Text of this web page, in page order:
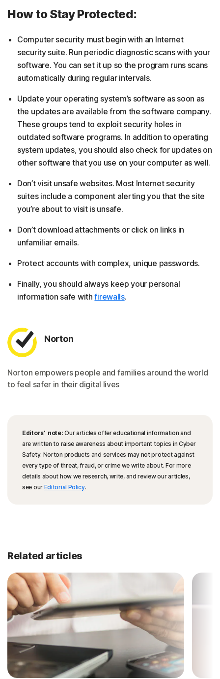
How to Stay Protected:
Computer security must begin with an Internet
security suite. Run periodic diagnostic scans with your
software. You can set it up so the program runs scans
automatically during regular intervals.
Update your operating system’s software as soon as
the updates are available from the software company.
These groups tend to exploit security holes in
outdated software programs. In addition to operating
system updates, you should also check for updates on
other software that you use on your computer as well.
Don’t visit unsafe websites. Most Internet security
suites include a component alerting you that the site
you’re about to visit is unsafe.
Don’t download attachments or click on links in
unfamiliar emails.
Protect accounts with complex, unique passwords.
Finally, you should always keep your personal
information safe withfirewalls.
Norton
Norton empowers people and families around the world
to feel safer in their digital lives
Editors’ note: Our articles offer educational information and
are written to raise awareness about important topics in Cyber
Safety. Norton products and services may not protect against
every type of threat, fraud, or crime we write about. For more
details about how we research, write, and review our articles,
see our Editorial Policy.
Related articles